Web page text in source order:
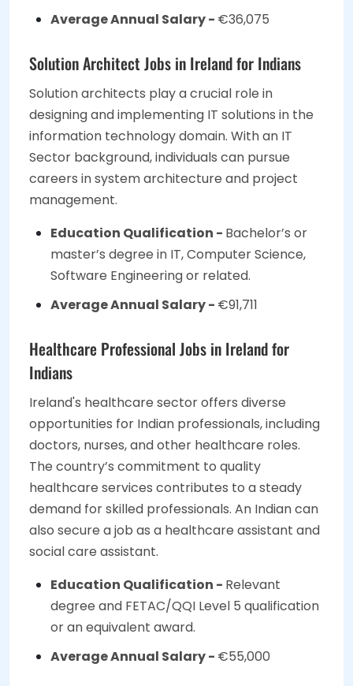
Average Annual Salary - €36,075
Solution Architect Jobs in Ireland for Indians
Solution architects play a crucial role in
designing and implementing IT solutions in the
information technology domain. With an IT
Sector background, individuals can pursue
careers in system architecture and project
management.
Education Qualification - Bachelor’s or
master’s degree in IT, Computer Science,
Software Engineering or related.
Average Annual Salary - €91,711
Healthcare Professional Jobs in Ireland for
Indians
Ireland's healthcare sector offers diverse
opportunities for Indian professionals, including
doctors, nurses, and other healthcare roles.
The country’s commitment to quality
healthcare services contributes to a steady
demand for skilled professionals. An Indian can
also secure a job as a healthcare assistant and
social care assistant.
Education Qualification - Relevant
degree and FETAC/QQI Level 5 qualification
or an equivalent award.
Average Annual Salary - €55,000